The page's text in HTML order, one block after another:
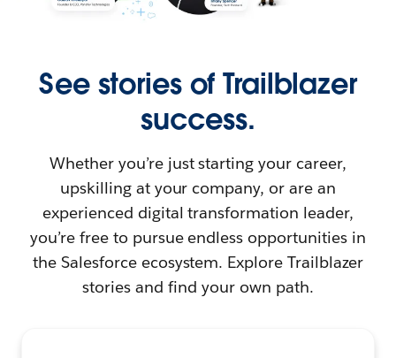
See stories of Trailblazer
success.
Whether you’re just starting your career,
upskilling at your company, or are an
experienced digital transformation leader,
you’re free to pursue endless opportunities in
the Salesforce ecosystem. Explore Trailblazer
stories and find your own path.